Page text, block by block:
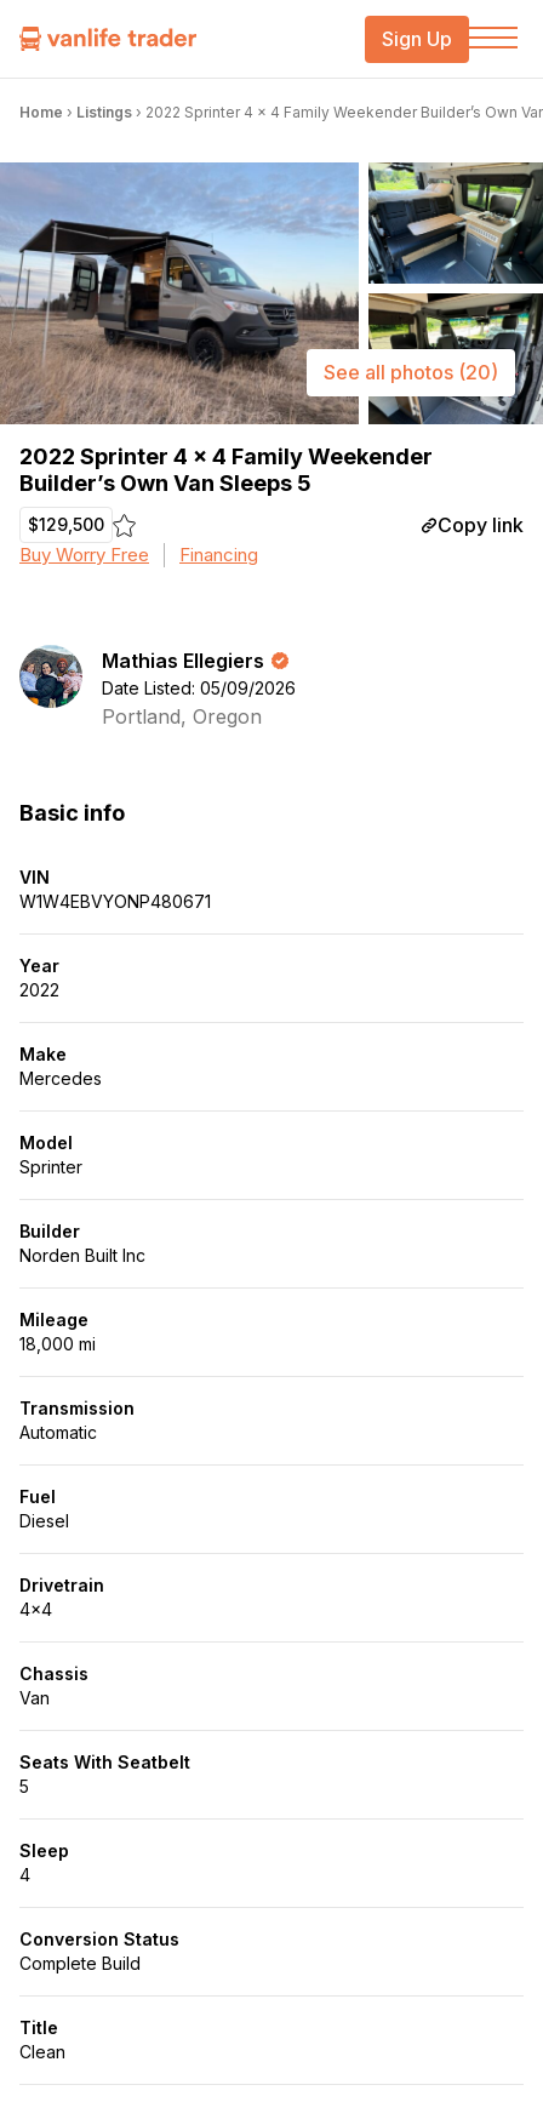
Sign Up
Home › Listings › 2022 Sprinter 4 x 4 Family Weekender Builder’s Own
2022 Sprinter 4 x 4 Family Weekender
Builder’s Own Van Sleeps 5
$129,500 Copy link
Buy Worry Free Financing
See all photos (20)
Mathias Ellegiers
Date Listed: 05/09/2026
Portland, Oregon
Basic info
VIN
W1W4EBVYONP480671
Year
2022
Make
Mercedes
Model
Sprinter
Builder
Norden Built Inc
Mileage
18,000 mi
Transmission
Automatic
Fuel
Diesel
Drivetrain
4x4
Chassis
Van
Seats With Seatbelt
5
Sleep
4
Conversion Status
Complete Build
Title
Clean